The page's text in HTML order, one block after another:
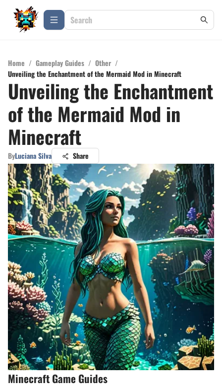
Home / Gameplay Guides / Other /
Unveiling the Enchantment of the Mermaid Mod in Minecraft
Unveiling the Enchantment
of the Mermaid Mod in
Minecraft
ByLuciana Silva Share
Minecraft Game Guides